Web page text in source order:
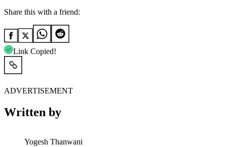
Share this with a friend:
Link Copied!
ADVERTISEMENT
Written by
Yogesh Thanwani